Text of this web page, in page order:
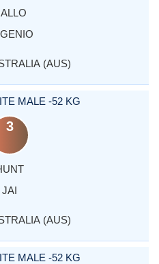
(AUS)
MALE -52 KG
3
JAI
(AUS)
MALE -52 KG